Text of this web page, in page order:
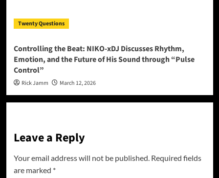
Twenty Questions
Controlling the Beat: NIKO-xDJ Discusses Rhythm,
Emotion, and the Future of His Sound through “Pulse
Control”
Rick Jamm March 12, 2026
Leave a Reply
Your email address will not be published. Required fields
are marked *